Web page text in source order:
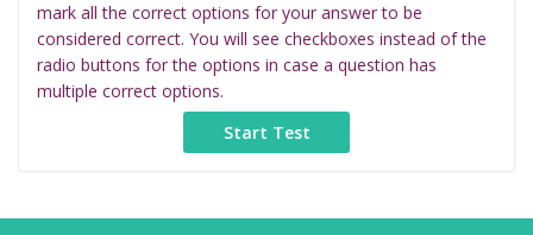
mark all the correct options for your answer to be
considered correct. You will see checkboxes instead of the
radio buttons for the options in case a question has
multiple correct options.